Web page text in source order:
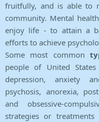
fruitfully, and is able to
community. Mental
enjoy life - to attain a
efforts to achieve
Some most common
people of United
depression, anxiety
psychosis, anorexia,
and obsessive-
strategies or